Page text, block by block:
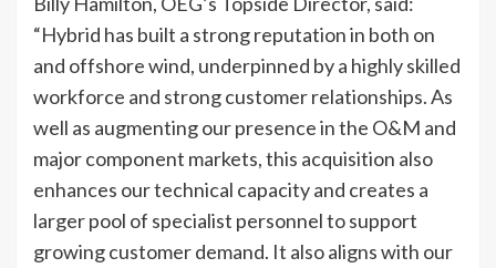
“Hybrid has built a strong reputation in both on
and offshore wind, underpinned by a highly skilled
workforce and strong customer relationships. As
well as augmenting our presence in the O&M and
major component markets, this acquisition also
enhances our technical capacity and creates a
larger pool of specialist personnel to support
growing customer demand. It also aligns with our